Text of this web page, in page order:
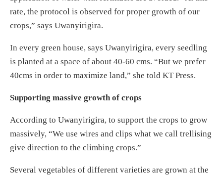
rate, the protocol is observed for proper growth of our
crops,” says Uwanyirigira.
In every green house, says Uwanyirigira, every seedling
is planted at a space of about 40-60 cms. “But we prefer
40cms in order to maximize land,” she told KT Press.
Supporting massive growth of crops
According to Uwanyirigira, to support the crops to grow
massively, “We use wires and clips what we call trellising
give direction to the climbing crops.”
Several vegetables of different varieties are grown at the